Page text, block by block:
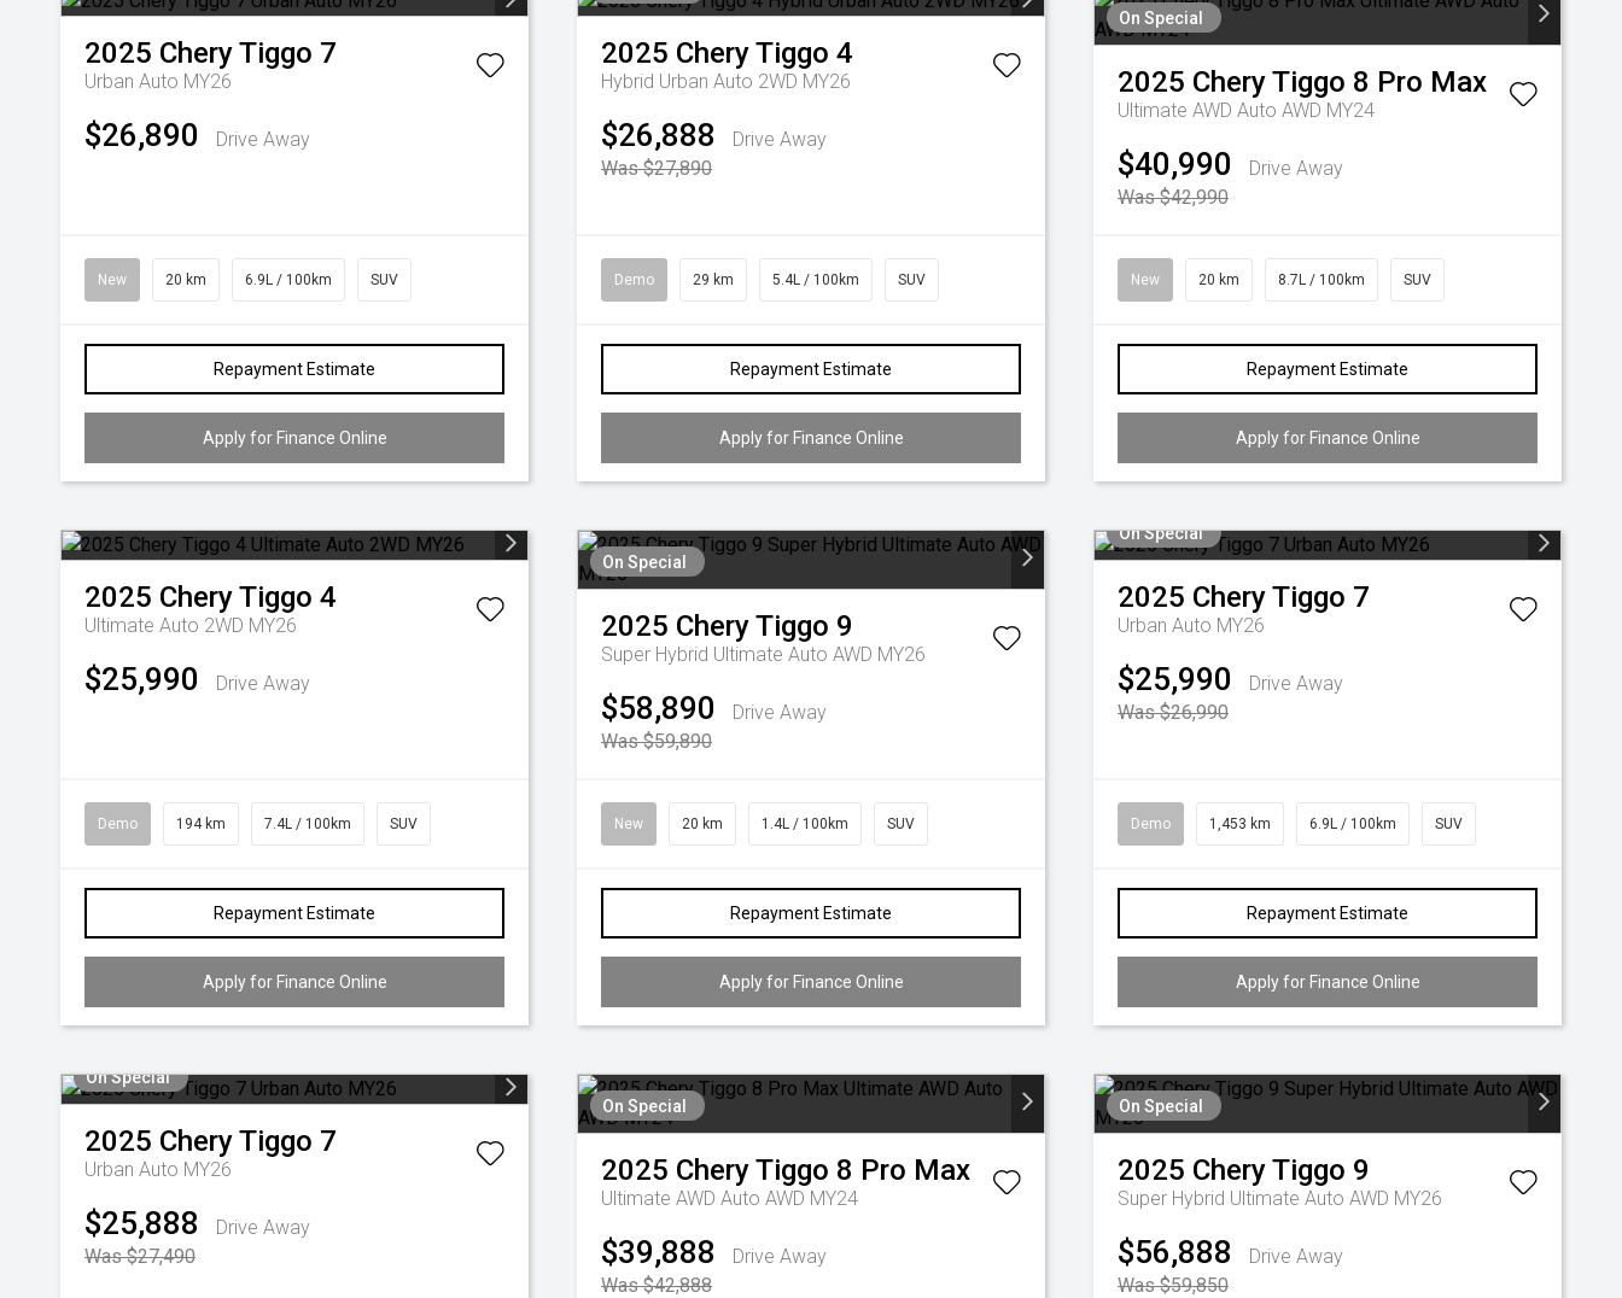
2025 CheryTiggo 7
Urban Auto MY26
$26,890 Drive Away
New 20 km 6.9L / 100km SUV
Repayment Estimate
Apply for Finance Online
2025 CheryTiggo 4
Hybrid Urban Auto 2WD MY26
$26,888
Drive Away
Was $27,890
Demo 29 km 5.4L / 100km SUV
Repayment Estimate
Apply for Finance Online
On Special
2025 CheryTiggo 8 Pro Max
Ultimate AWD Auto AWD MY24
$40,990
Drive Away
Was $42,990
New 20 km 8.7L / 100km SUV
Repayment Estimate
Apply for Finance Online
2025 CheryTiggo 4
Ultimate Auto 2WD MY26
$25,990 Drive Away
Demo 194 km 7.4L / 100km SUV
Repayment Estimate
Apply for Finance Online
On Special
2025 CheryTiggo 9
Super Hybrid Ultimate Auto AWD MY26
$58,890
Drive Away
Was $59,890
New 20 km 1.4L / 100km SUV
Repayment Estimate
Apply for Finance Online
On Special
2025 CheryTiggo 7
Urban Auto MY26
$25,990
Drive Away
Was $26,990
Demo 1,453 km 6.9L / 100km SUV
Repayment Estimate
Apply for Finance Online
On Special
2025 CheryTiggo 7
Urban Auto MY26
$25,888
Drive Away
Was $27,490
On Special
2025 CheryTiggo 8 Pro Max
Ultimate AWD Auto AWD MY24
$39,888
Drive Away
Was $42,888
On Special
2025 CheryTiggo 9
Super Hybrid Ultimate Auto AWD MY26
$56,888
Drive Away
Was $59,850